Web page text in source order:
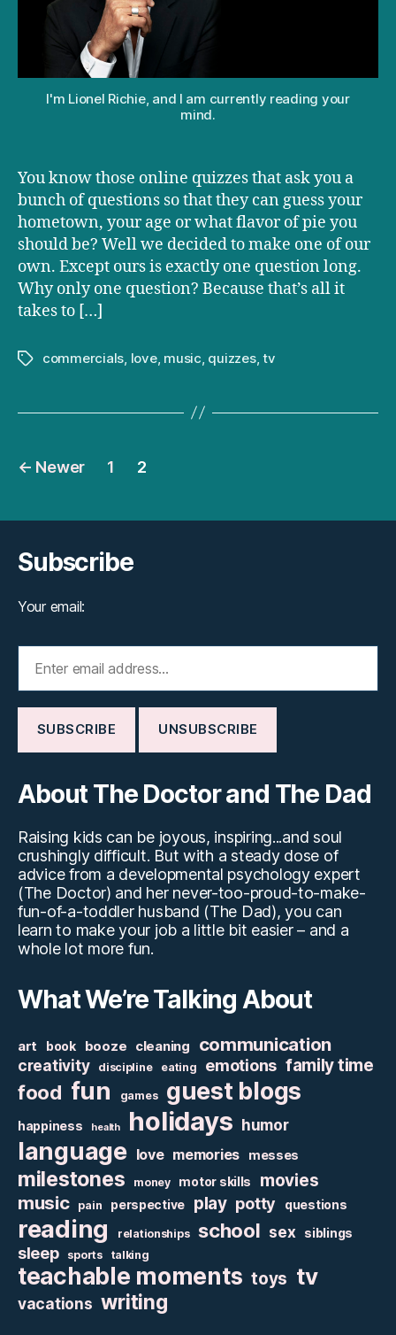
accuracy
whether
have
I'm Lionel Richie, and I am currently reading your
mind.
You know those online quizzes that ask you a
bunch of questions so that they can guess your
hometown, your age or what flavor of pie you
should be? Well we decided to make one of our
own. Except ours is exactly one question long.
Why only one question? Because that’s all it
takes to […]
Tagscommercials, love, music, quizzes,tv
Posts
← Newer 1 2
Subscribe
Your email:
About The Doctor and The Dad
Raising kids can be joyous, inspiring...and soul
crushingly difficult. But with a steady dose of
advice from a developmental psychology expert
(The Doctor) and her never-too-proud-to-make-
fun-of-a-toddler husband (The Dad), you can
learn to make your job a little bit easier – and a
whole lot more fun.
What We’re Talking About
art book booze cleaning communication
creativity discipline eating emotions family time
food fun games guest blogs
happiness health holidays humor
language love memories messes
milestones money motor skills movies
music pain perspective play potty questions
reading relationships school sex siblings
sleep sports talking
teachable moments toys tv
vacations writing